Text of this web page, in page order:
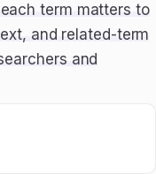
term matters to
and related-term
and